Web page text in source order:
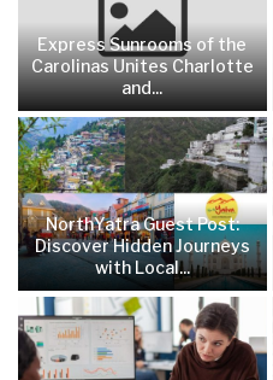
Express Sunrooms of the
Carolinas Unites Charlotte
and...
NorthYatra Guest Post:
Discover Hidden Journeys
with Local...